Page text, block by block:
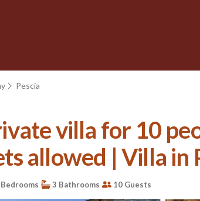
Pescia
villa for 10
allowed | Villa in
3 Bathrooms 10 Guests